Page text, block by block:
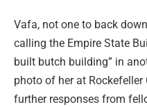
Vafa, not one to back
calling the Empire State
built butch building” in
photo of her at Rockefeller
further responses from